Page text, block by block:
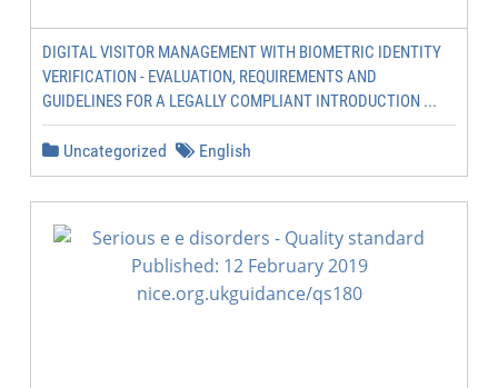
DIGITAL VISITOR MANAGEMENT WITH BIOMETRIC IDENTITY
VERIFICATION - EVALUATION, REQUIREMENTS AND
GUIDELINES FOR A LEGALLY COMPLIANT INTRODUCTION ...
Uncategorized English